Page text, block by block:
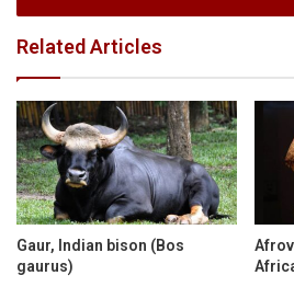
Related Articles
Gaur, Indian bison (Bos
gaurus)